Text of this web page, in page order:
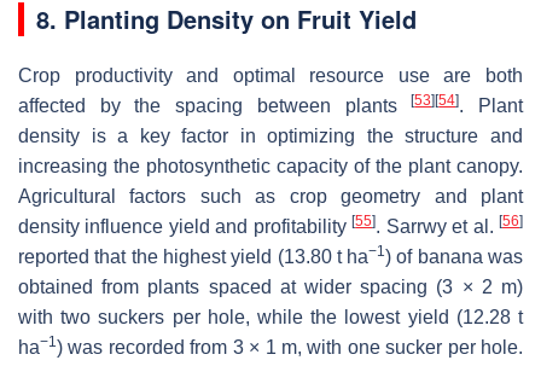
8. Planting Density on Fruit Yield
Crop productivity and optimal resource use are both
affected by the spacing between plants[53] [54]. Plant
density is a key factor in optimizing the structure and
increasing the photosynthetic capacity of the plant canopy.
Agricultural factors such as crop geometry and plant
density influence yield and profitability[55]. Sarrwy et al.[56]
reported that the highest yield (13.80 t ha−1) of banana was
obtained from plants spaced at wider spacing (3 × 2 m)
with two suckers per hole, while the lowest yield (12.28 t
ha−1) was recorded from 3 × 1 m, with one sucker per hole.